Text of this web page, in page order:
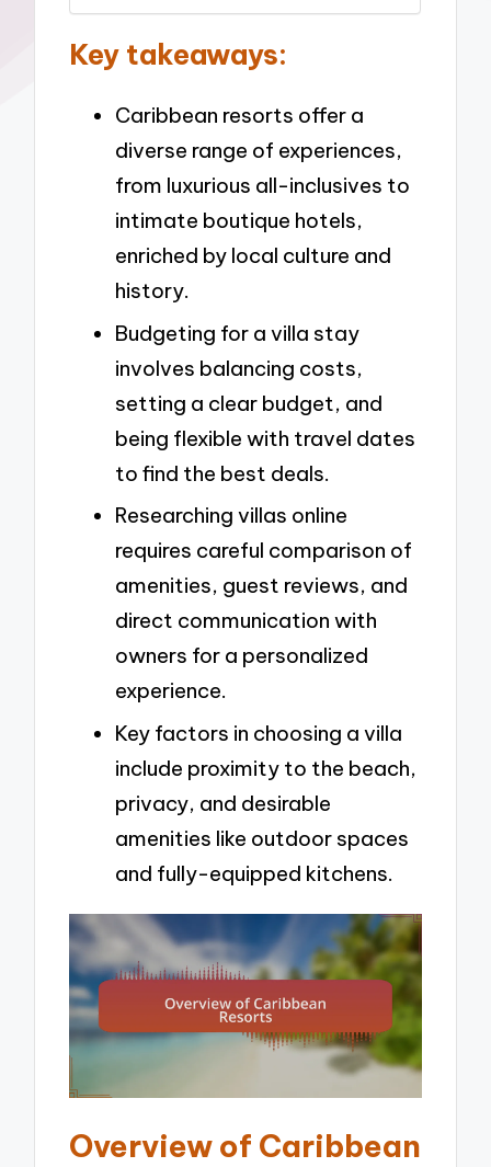
Key takeaways:
Caribbean resorts offer a
diverse range of experiences,
from luxurious all-inclusives to
intimate boutique hotels,
enriched by local culture and
history.
Budgeting for a villa stay
involves balancing costs,
setting a clear budget, and
being flexible with travel dates
to find the best deals.
Researching villas online
requires careful comparison of
amenities, guest reviews, and
direct communication with
owners for a personalized
experience.
Key factors in choosing a villa
include proximity to the beach,
privacy, and desirable
amenities like outdoor spaces
and fully-equipped kitchens.
Overview of Caribbean